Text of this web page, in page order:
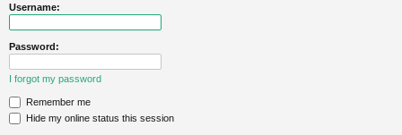
Username:
Password:
I forgot my password
Remember me
Hide my online status this session